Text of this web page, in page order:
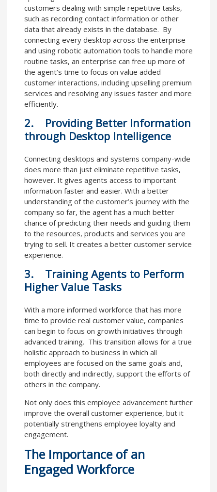
customers dealing with simple repetitive tasks,
such as recording contact information or other
data that already exists in the database. By
connecting every desktop across the enterprise
and using robotic automation tools to handle more
routine tasks, an enterprise can free up more of
the agent’s time to focus on value added
customer interactions, including upselling premium
services and resolving any issues faster and more
efficiently.
2. Providing Better Information
through Desktop Intelligence
Connecting desktops and systems company-wide
does more than just eliminate repetitive tasks,
however. It gives agents access to important
information faster and easier. With a better
understanding of the customer’s journey with the
company so far, the agent has a much better
chance of predicting their needs and guiding them
to the resources, products and services you are
trying to sell. It creates a better customer service
experience.
3. Training Agents to Perform
Higher Value Tasks
With a more informed workforce that has more
time to provide real customer value, companies
can begin to focus on growth initiatives through
advanced training. This transition allows for a true
holistic approach to business in which all
employees are focused on the same goals and,
both directly and indirectly, support the efforts of
others in the company.
Not only does this employee advancement further
improve the overall customer experience, but it
potentially strengthens employee loyalty and
engagement.
The Importance of an
Engaged Workforce